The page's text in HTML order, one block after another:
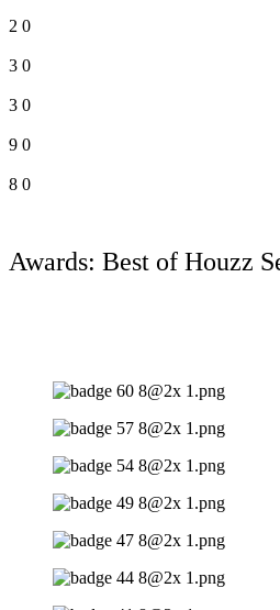
2 0
3 0
3 0
9 0
8 0
Awards: Best of Houzz